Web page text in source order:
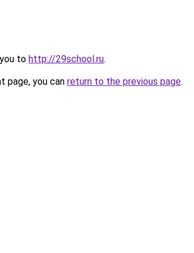
to http://29school.ru.
page, you can return to the previous page.